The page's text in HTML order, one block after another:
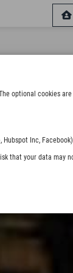
optional cookies
Inc,
that your data may